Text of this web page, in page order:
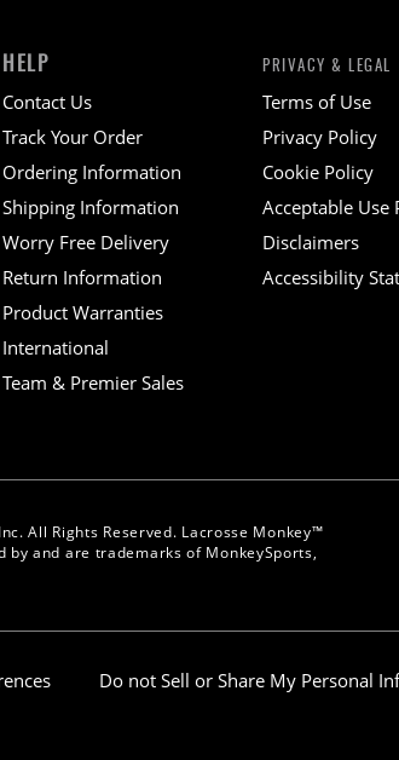
HELP
Contact Us
Track Your Order
Ordering Information
Shipping Information
Worry Free Delivery
Return Information
Product Warranties
International
Team & Premier Sales
PRIVACY & LEGAL
Terms of Use
Privacy Policy
Cookie Policy
Acceptable Use
Disclaimers
Accessibility
All Rights Reserved. Lacrosse Monkey™
and are trademarks of MonkeySports,
Do not Sell or Share My Personal